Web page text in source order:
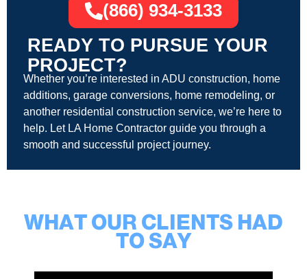
READY TO PURSUE YOUR
PROJECT?
Whether you’re interested in ADU construction, home
additions, garage conversions, home remodeling, or
another residential construction service, we’re here to
help. Let LA Home Contractor guide you through a
smooth and successful project journey.
(866) 934-3133
WHAT OUR CLIENTS HAD
TO SAY